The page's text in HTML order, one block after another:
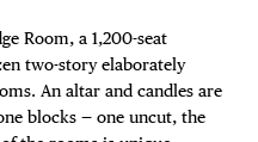
Room, a 1,200-seat
two-story elaborately
An altar and candles are
blocks — one uncut, the